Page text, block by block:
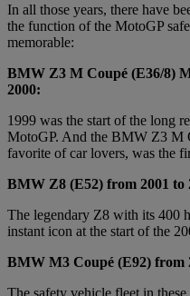
In all those years, there have
the function of the MotoGP
memorable:
BMW Z3 M Coupé (E36/8)
2000:
1999 was the start of the long
MotoGP. And the BMW Z3 M
favorite of car lovers, was the
BMW Z8 (E52) from 2001 to
The legendary Z8 with its 400
instant icon at the start of the
BMW M3 Coupé (E92) from
The safety vehicle fleet in